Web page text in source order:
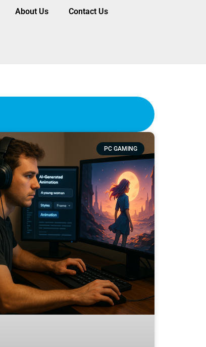
About Us Contact Us
PC GAMING